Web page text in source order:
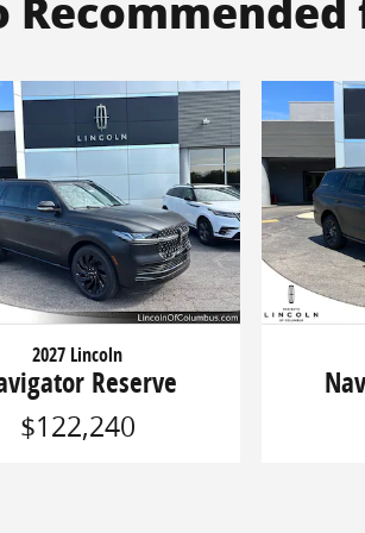
Recommended
2027 Lincoln
Reserve
$122,240